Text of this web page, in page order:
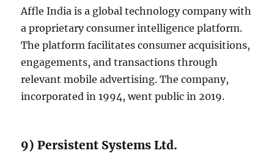
Affle India is a global technology company with
a proprietary consumer intelligence platform.
The platform facilitates consumer acquisitions,
engagements, and transactions through
relevant mobile advertising. The company,
incorporated in 1994, went public in 2019.
9) Persistent Systems Ltd.